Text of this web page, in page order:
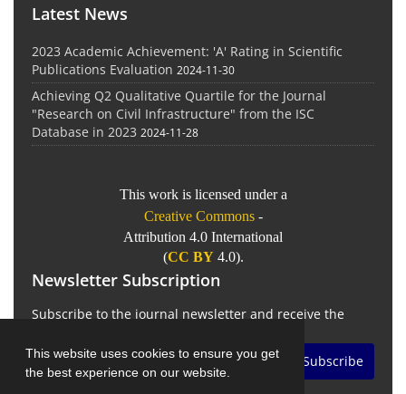
This website uses cookies to ensure you get
the best experience on our website.
Latest News
2023 Academic Achievement: 'A' Rating in Scientific
Publications Evaluation 2024-11-30
Achieving Q2 Qualitative Quartile for the Journal
"Research on Civil Infrastructure" from the ISC
Database in 2023 2024-11-28
This work is licensed under a
Creative Commons -
Attribution 4.0 International
(CC BY4.0).
Newsletter Subscription
Subscribe to the journal newsletter and receive the
Subscribe